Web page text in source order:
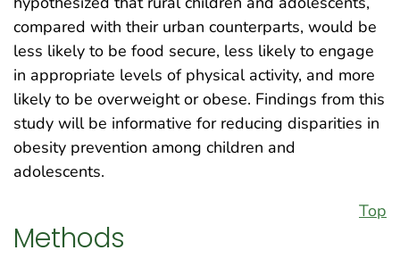
compared with their urban counterparts, would be
less likely to be food secure, less likely to engage
in appropriate levels of physical activity, and more
likely to be overweight or obese. Findings from this
study will be informative for reducing disparities in
obesity prevention among children and
adolescents.
Top
Methods